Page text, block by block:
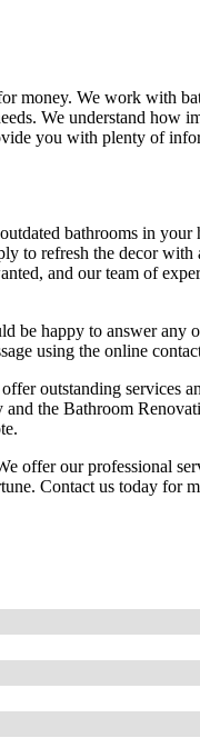
money. We work with
We understand how
you with plenty of
bathrooms in your
to refresh the decor with
and our team of
be happy to answer any
using the online
outstanding services
the Bathroom
offer our professional
Contact us today for